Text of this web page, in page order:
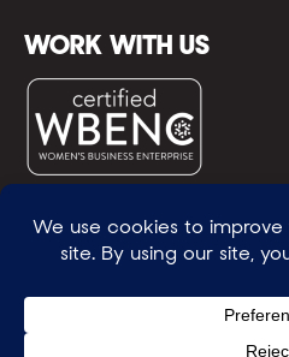
WORK WITH US
© All rights
WE POWER BRIGHTER
INTENTION™ | BRAVERY